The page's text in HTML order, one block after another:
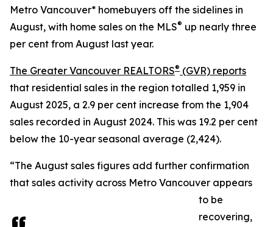
Metro Vancouver* homebuyers off the sidelines in
August, with home sales on the MLS® up nearly three
per cent from August last year.
The Greater Vancouver REALTORS® (GVR) reports
that residential sales in the region totalled 1,959 in
August 2025, a 2.9 per cent increase from the 1,904
sales recorded in August 2024. This was 19.2 per cent
below the 10-year seasonal average (2,424).
“The August sales figures add further confirmation
that sales activity across Metro Vancouver appears
to be
recovering,